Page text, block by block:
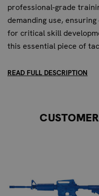
professional-grade
demanding use,
for critical skill
this essential piece of
KEY FEATURES
870 pump-action
a more authentic
READ FULL DESCRIPTION